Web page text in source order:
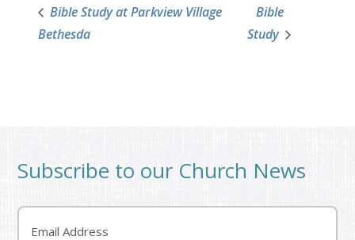
Bible Study at Parkview Village
Bethesda
Bible
Study
Subscribe to our Church News
Email